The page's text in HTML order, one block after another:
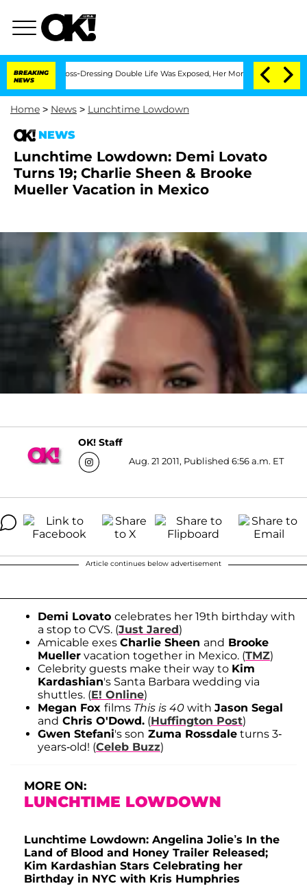
BREAKING
NEWS
His Cross-Dressing Double Life Was Exposed, Her Mom Claims 'Love
Home > News > Lunchtime Lowdown
NEWS
Lunchtime Lowdown: Demi Lovato
Turns 19; Charlie Sheen & Brooke
Mueller Vacation in Mexico
OK! Staff
Aug. 21 2011, Published 6:56 a.m. ET
Article continues below advertisement
Demi Lovato celebrates her 19th birthday with
a stop to CVS. (Just Jared)
Amicable exes Charlie Sheen and Brooke
Mueller vacation together in Mexico. (TMZ)
Celebrity guests make their way to Kim
Kardashian's Santa Barbara wedding via
shuttles. (E! Online)
Megan Fox films This is 40 with Jason Segal
and Chris O'Dowd. (Huffington Post)
Gwen Stefani's son Zuma Rossdale turns 3-
years-old! (Celeb Buzz)
MORE ON:
LUNCHTIME LOWDOWN
Lunchtime Lowdown: Angelina Jolie’s In the
Land of Blood and Honey Trailer Released;
Kim Kardashian Stars Celebrating her
Birthday in NYC with Kris Humphries